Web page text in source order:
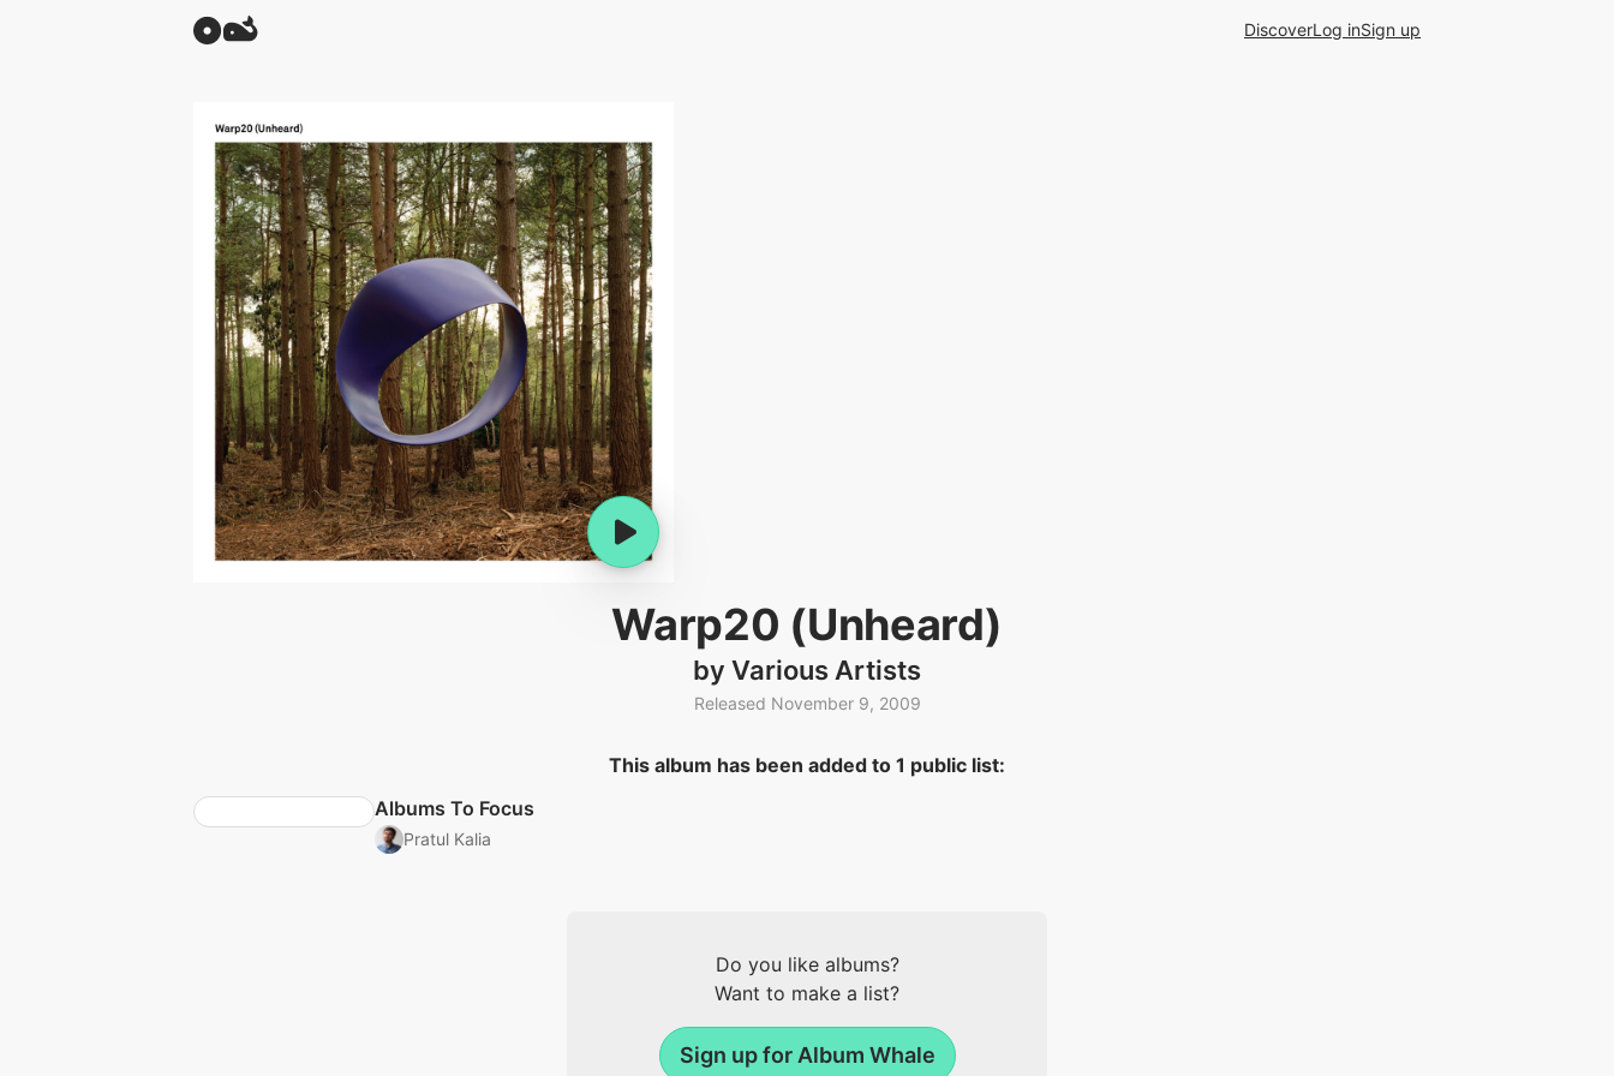
DiscoverLog inSign up
Warp20 (Unheard)
by Various Artists
Released November 9, 2009
This album has been added to 1 public list:
Albums To Focus
Pratul Kalia
Do you like albums?
Want to make a list?
Sign up for Album Whale